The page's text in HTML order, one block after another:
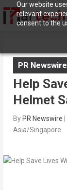
Our website
relevant
consent to the
PR Newswire
Help
Helmet
By PR Newswire
Asia/Singapore